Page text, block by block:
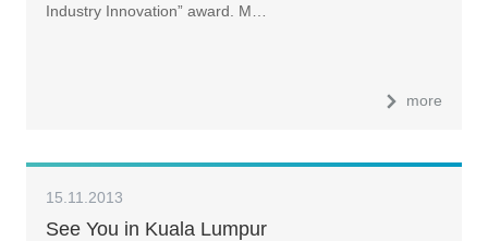
Industry Innovation” award. M…
more
15.11.2013
See You in Kuala Lumpur